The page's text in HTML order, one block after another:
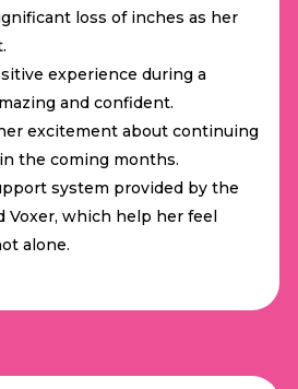
loss of inches as her
experience during a
and confident.
excitement about continuing
the coming months.
system provided by the
Voxer, which help her feel
alone.